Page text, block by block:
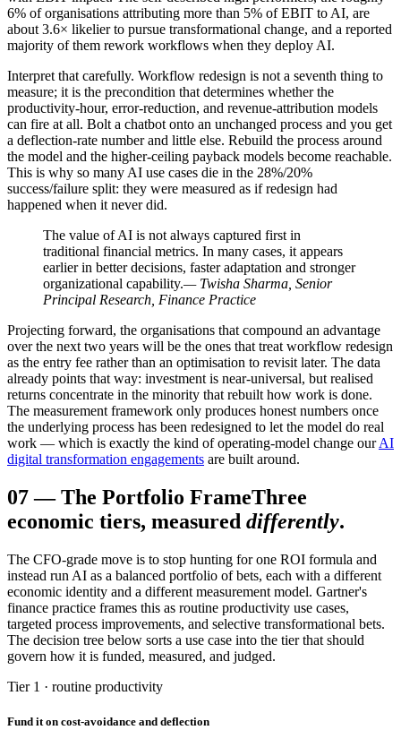
6% of organisations attributing more than 5% of EBIT to AI, are
about 3.6× likelier to pursue transformational change, and a reported
majority of them rework workflows when they deploy AI.
Interpret that carefully. Workflow redesign is not a seventh thing to
measure; it is the precondition that determines whether the
productivity-hour, error-reduction, and revenue-attribution models
can fire at all. Bolt a chatbot onto an unchanged process and you get
a deflection-rate number and little else. Rebuild the process around
the model and the higher-ceiling payback models become reachable.
This is why so many AI use cases die in the 28%/20%
success/failure split: they were measured as if redesign had
happened when it never did.
The value of AI is not always captured first in
traditional financial metrics. In many cases, it appears
earlier in better decisions, faster adaptation and stronger
organizational capability.— Twisha Sharma, Senior
Principal Research, Finance Practice
Projecting forward, the organisations that compound an advantage
over the next two years will be the ones that treat workflow redesign
as the entry fee rather than an optimisation to revisit later. The data
already points that way: investment is near-universal, but realised
returns concentrate in the minority that rebuilt how work is done.
The measurement framework only produces honest numbers once
the underlying process has been redesigned to let the model do real
work — which is exactly the kind of operating-model change our AI
digital transformation engagements are built around.
07—The Portfolio FrameThree
economic tiers, measured differently.
The CFO-grade move is to stop hunting for one ROI formula and
instead run AI as a balanced portfolio of bets, each with a different
economic identity and a different measurement model. Gartner's
finance practice frames this as routine productivity use cases,
targeted process improvements, and selective transformational bets.
The decision tree below sorts a use case into the tier that should
govern how it is funded, measured, and judged.
Tier 1 · routine productivity
Fund it on cost-avoidance and deflection